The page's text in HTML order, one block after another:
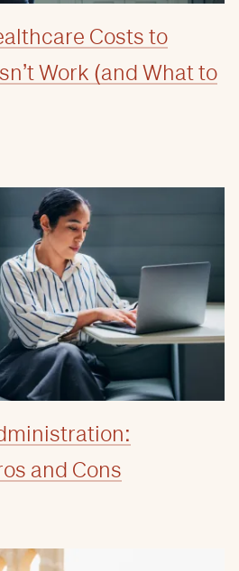
Costs to
Work (and What to
and Cons